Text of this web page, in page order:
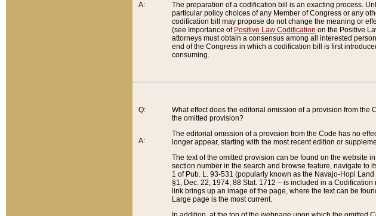
A:
The preparation of a codification bill is an exacting process.
particular policy choices of any Member of Congress or any
codification bill may propose do not change the meaning or
(see Importance of Positive Law Codification on the Positive
attorneys must obtain a consensus among all interested
end of the Congress in which a codification bill is first
consuming.
Q:
A:
What effect does the editorial omission of a provision from
the omitted provision?
The editorial omission of a provision from the Code has no
longer appear, starting with the most recent edition or
The text of the omitted provision can be found on the website
section number in the search and browse feature, navigate to
1 of Pub. L. 93-531 (popularly known as the Navajo-Hopi
§1, Dec. 22, 1974, 88 Stat. 1712 – is included in a
link brings up an image of the page, where the text can be
Large page is the most current.